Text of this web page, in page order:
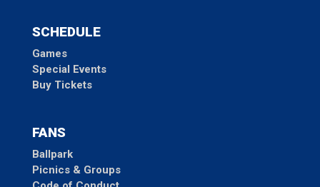
SCHEDULE
Games
Special Events
Buy Tickets
FANS
Ballpark
Picnics & Groups